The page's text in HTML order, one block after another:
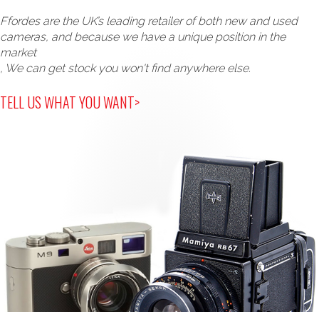
Ffordes are the UK’s leading retailer of both new and used
cameras, and because we have a unique position in the
market
, We can get stock you won't find anywhere else.
TELL US WHAT YOU WANT>